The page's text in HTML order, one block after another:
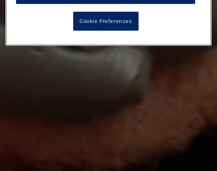
Cookie Preferences